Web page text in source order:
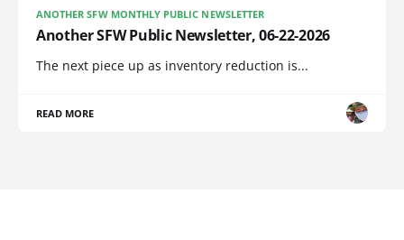
ANOTHER SFW MONTHLY PUBLIC NEWSLETTER
Another SFW Public Newsletter, 06-22-2026
The next piece up as inventory reduction is...
READ MORE